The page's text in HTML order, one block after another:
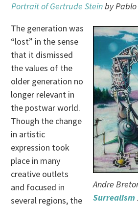
Portrait of Gertrude Steinby Pablo
Andre
Surrealism
The generation was
“lost” in the sense
that it dismissed
the values of the
older generation no
longer relevant in
the postwar world.
Though the change
in artistic
expression took
place in many
creative outlets
and focused in
several regions, the